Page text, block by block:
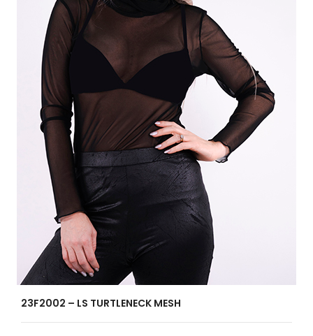
23F2002 – LS TURTLENECK MESH